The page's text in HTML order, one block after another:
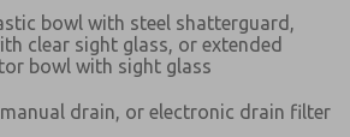
bowl with steel shatterguard,
clear sight glass, or extended
bowl with sight glass
drain, or electronic drain filter